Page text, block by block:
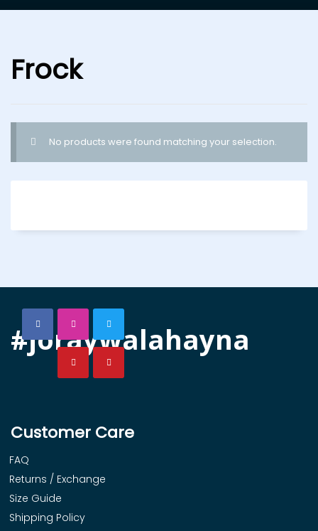
Frock
No products were found matching your selection.
#joraywalahayna
Customer Care
FAQ
Returns / Exchange
Size Guide
Shipping Policy